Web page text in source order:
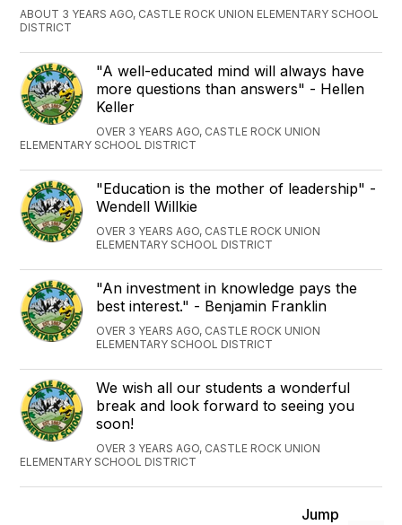
ABOUT 3 YEARS AGO, CASTLE ROCK UNION ELEMENTARY SCHOOL
DISTRICT
"A well-educated mind will always have
more questions than answers" - Hellen
Keller
OVER 3 YEARS AGO, CASTLE ROCK UNION
ELEMENTARY SCHOOL DISTRICT
"Education is the mother of leadership" -
Wendell Willkie
OVER 3 YEARS AGO, CASTLE ROCK UNION
ELEMENTARY SCHOOL DISTRICT
"An investment in knowledge pays the
best interest." - Benjamin Franklin
OVER 3 YEARS AGO, CASTLE ROCK UNION
ELEMENTARY SCHOOL DISTRICT
We wish all our students a wonderful
break and look forward to seeing you
soon!
OVER 3 YEARS AGO, CASTLE ROCK UNION
ELEMENTARY SCHOOL DISTRICT
Jump